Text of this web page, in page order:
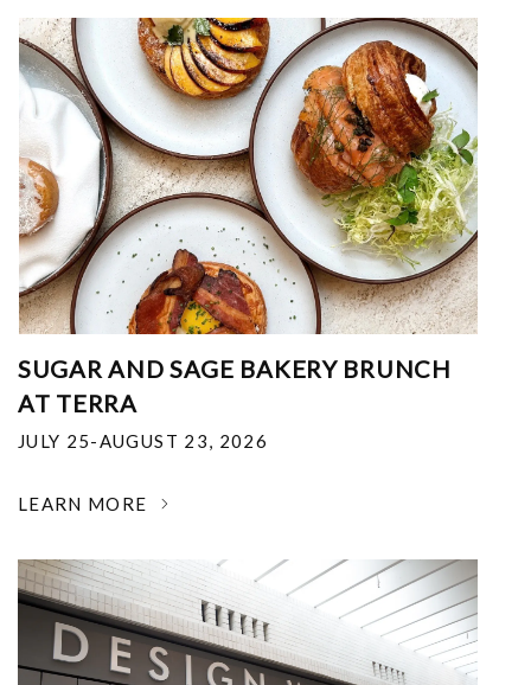
SUGAR AND SAGE BAKERY BRUNCH
AT TERRA
JULY 25-AUGUST 23, 2026
LEARN MORE